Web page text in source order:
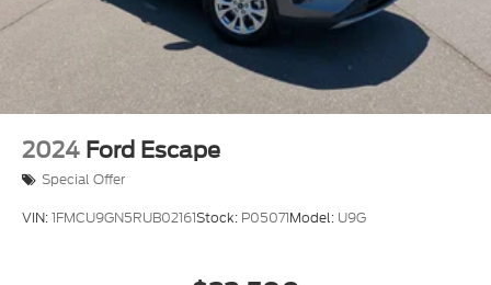
2024 Ford Escape
Special Offer
VIN:1FMCU9GN5RUB02161Stock: P05071Model: U9G